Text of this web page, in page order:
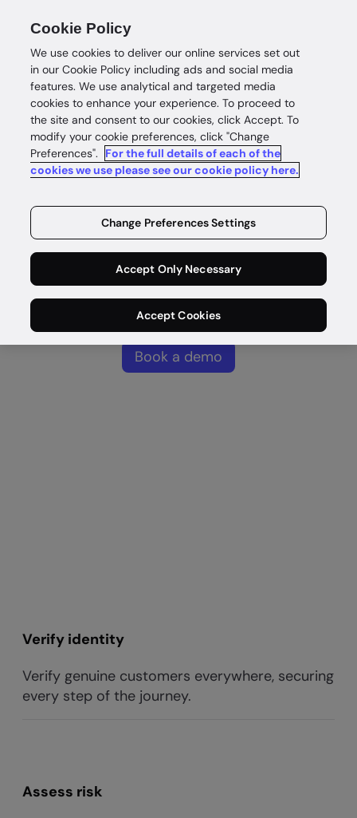
Complete
customer
intelligence
Identity intelligence for safe and
rewarding customer wins without
compromise.
Book a demo
Verify identity
Verify genuine customers everywhere, securing
every step of the journey.
Assess risk
Cookie Policy
We use cookies to deliver our online services set out
in our Cookie Policy including ads and social media
features. We use analytical and targeted media
cookies to enhance your experience. To proceed to
the site and consent to our cookies, click Accept. To
modify your cookie preferences, click "Change
Preferences".
For the full details of each of the
cookies we use please see our cookie policy here.
Change Preferences Settings
Accept Only Necessary
Accept Cookies